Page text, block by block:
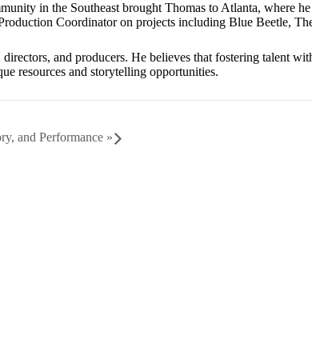
in the Southeast brought Thomas to Atlanta, where
Coordinator on projects including Blue Beetle,
and producers. He believes that fostering talent
resources and storytelling opportunities.
and Performance »